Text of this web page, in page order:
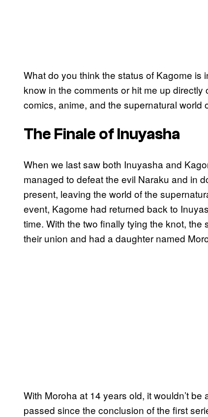
What do you think the status of Kagome is
know in the comments or hit me up
comics, anime, and the supernatural world
The Finale of Inuyasha
When we last saw both Inuyasha and
managed to defeat the evil Naraku and in
present, leaving the world of the
event, Kagome had returned back to
time. With the two finally tying the knot,
their union and had a daughter named
With Moroha at 14 years old, it wouldn’t
passed since the conclusion of the first